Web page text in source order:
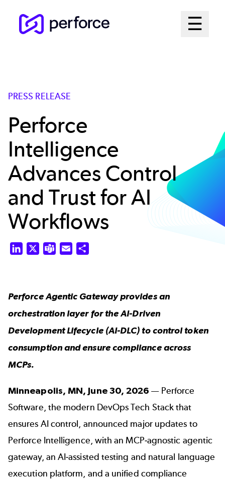
☰
Open
PRESS RELEASE
Perforce
Intelligence
Advances Control
and Trust for AI
Workflows
LinkedIn Teams Email
Perforce Agentic Gateway provides an
orchestration layer for the AI-Driven
Development Lifecycle (AI-DLC) to control token
consumption and ensure compliance across
MCPs.
Minneapolis, MN, June 30, 2026— Perforce
Software, the modern DevOps Tech Stack that
ensures AI control, announced major updates to
Perforce Intelligence, with an MCP-agnostic agentic
gateway, an AI-assisted testing and natural language
execution platform, and a unified compliance